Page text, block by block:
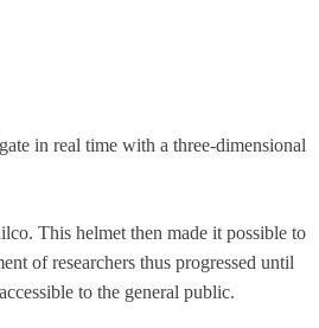
in real time with a three-dimensional
This helmet then made it possible to
of researchers thus progressed until
to the general public.